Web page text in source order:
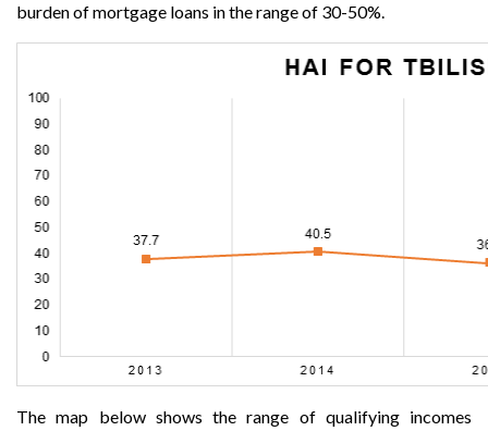
burden of mortgage loans in the range of 30-50%.
The map below shows the range of qualifying incomes